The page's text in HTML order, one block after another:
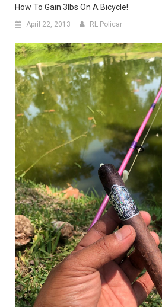
How To Gain 3lbs On A Bicycle!
April 22, 2013 RL Policar